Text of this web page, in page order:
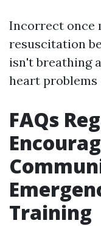
Incorrect once
resuscitation
isn't breathing
heart
FAQs
Training